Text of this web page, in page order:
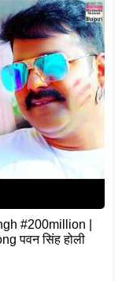
#200million |
पवन सिंह होली